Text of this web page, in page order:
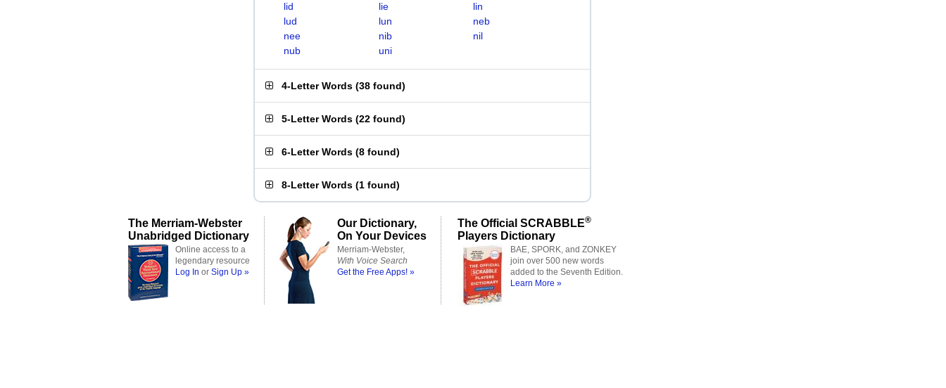
lid
lie
lin
lud
lun
neb
nee
nib
nil
nub
uni
4-Letter Words (38 found)
5-Letter Words (22 found)
6-Letter Words (8 found)
8-Letter Words (1 found)
The Merriam-Webster
Unabridged Dictionary
Online access to a
legendary resource
Log In or Sign Up »
Our Dictionary,
On Your Devices
Merriam-Webster,
With Voice Search
Get the Free Apps! »
The Official SCRABBLE®
Players Dictionary
BAE, SPORK, and ZONKEY
join over 500 new words
added to the Seventh Edition.
Learn More »